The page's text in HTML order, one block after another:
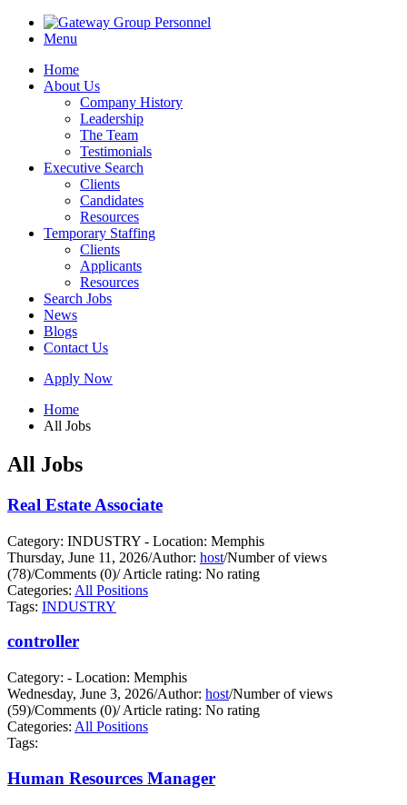
Menu
Home
About Us
Company History
Leadership
The Team
Testimonials
Executive Search
Clients
Candidates
Resources
Temporary Staffing
Clients
Applicants
Resources
Search Jobs
News
Blogs
Contact Us
Apply Now
Home
All Jobs
All Jobs
Real Estate Associate
Category: INDUSTRY - Location: Memphis
Thursday, June 11, 2026/Author: host/Number of views
(78)/Comments (0)/Article rating: No rating
Categories: All Positions
Tags: INDUSTRY
controller
Category: - Location: Memphis
Wednesday, June 3, 2026/Author: host/Number of views
(59)/Comments (0)/Article rating: No rating
Categories: All Positions
Tags:
Human Resources Manager